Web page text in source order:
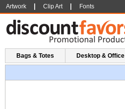
Artwork Clip Art Fonts
Bags & Totes Desktop & Office